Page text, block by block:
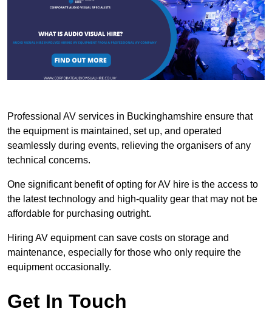
Professional AV services in Buckinghamshire ensure that
the equipment is maintained, set up, and operated
seamlessly during events, relieving the organisers of any
technical concerns.
One significant benefit of opting for AV hire is the access to
the latest technology and high-quality gear that may not be
affordable for purchasing outright.
Hiring AV equipment can save costs on storage and
maintenance, especially for those who only require the
equipment occasionally.
Get In Touch